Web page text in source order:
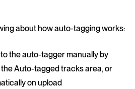
about how auto-tagging works:
the auto-tagger manually by
Auto-tagged tracks area, or
on upload